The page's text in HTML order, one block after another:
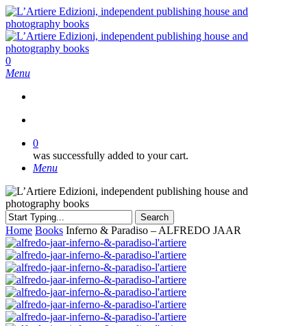
Skip
to
main
content
search
0
Menu
0
was successfully added to your cart.
Menu
Search
Close
Search
Home Books Inferno & Paradiso – ALFREDO JAAR